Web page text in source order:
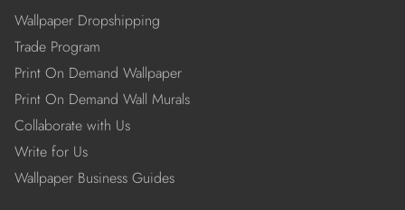
Wallpaper Dropshipping
Trade Program
Print On Demand Wallpaper
Print On Demand Wall Murals
Collaborate with Us
Write for Us
Wallpaper Business Guides